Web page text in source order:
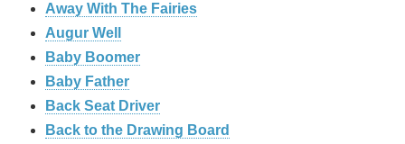
Away With The Fairies
Augur Well
Baby Boomer
Baby Father
Back Seat Driver
Back to the Drawing Board